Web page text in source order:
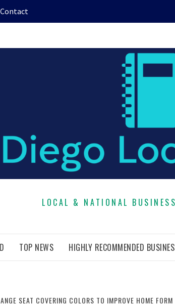
Contact
LOCAL & NATIONAL
TOP NEWS HIGHLY RECOMMENDED
SEAT COVERING COLORS TO IMPROVE HOME FORM